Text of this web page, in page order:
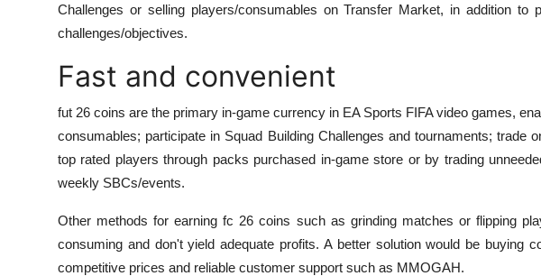
Challenges or selling players/consumables on Transfer Market, in addition to
challenges/objectives.
Fast and convenient
fut 26 coins are the primary in-game currency in EA Sports FIFA video games,
consumables; participate in Squad Building Challenges and tournaments; trade
top rated players through packs purchased in-game store or by trading
weekly SBCs/events.
Other methods for earning fc 26 coins such as grinding matches or flipping
consuming and don't yield adequate profits. A better solution would be buying
competitive prices and reliable customer support such as MMOGAH.